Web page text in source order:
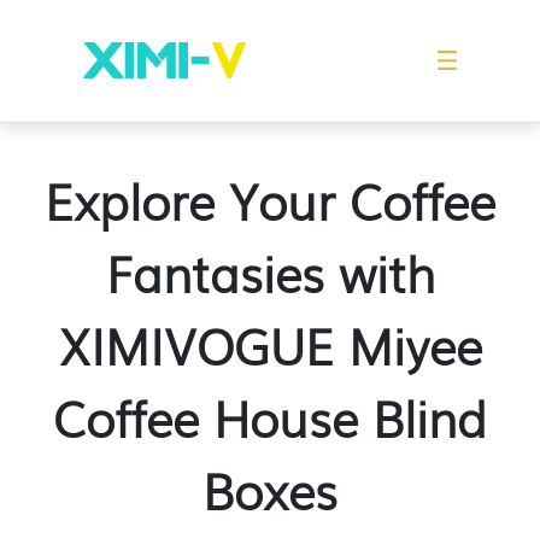
Global MarketStore ImageProduct DisplayPopularity
CategoriesCertified QualityOverseas Warehouses
EventsCompany NewsMedia NewsIndustry News
Franchise Indonesia
Explore Your Coffee
Fantasies with
XIMIVOGUE Miyee
Coffee House Blind
Boxes